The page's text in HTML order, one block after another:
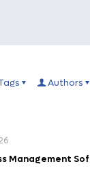
Authors
Management